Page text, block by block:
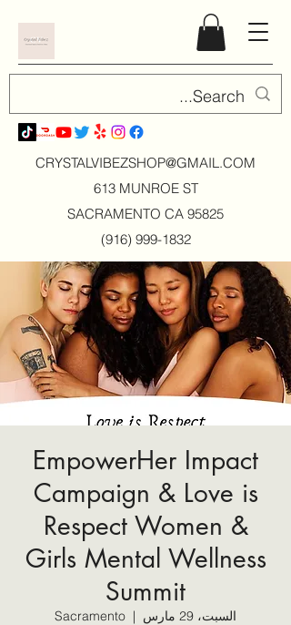
CRYSTALVIBEZSHOP@GMAIL.COM
613 MUNROE ST
SACRAMENTO CA 95825
(916) 999-1832
EmpowerHer Impact
Campaign & Love is
Respect Women &
Girls Mental Wellness
Summit
السبت، 29 مارس
  |
Sacramento